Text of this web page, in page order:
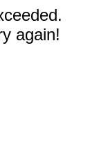
again!